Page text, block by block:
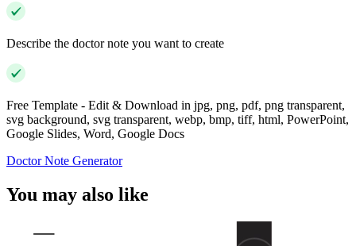
Describe the doctor note you want to create
Free Template - Edit & Download in jpg, png, pdf, png transparent,
svg background, svg transparent, webp, bmp, tiff, html, PowerPoint,
Google Slides, Word, Google Docs
Doctor Note Generator
You may also like